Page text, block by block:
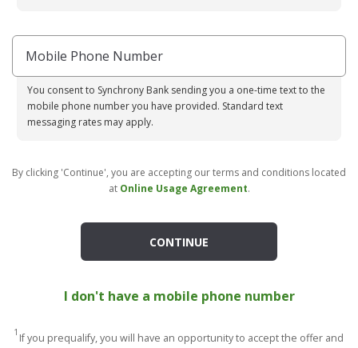
Mobile Phone Number
You consent to Synchrony Bank sending you a one-time text to the
mobile phone number you have provided. Standard text
messaging rates may apply.
By clicking 'Continue', you are accepting our terms and conditions located
at Online Usage Agreement.
CONTINUE
I don't have a mobile phone number
1 If you prequalify, you will have an opportunity to accept the offer and